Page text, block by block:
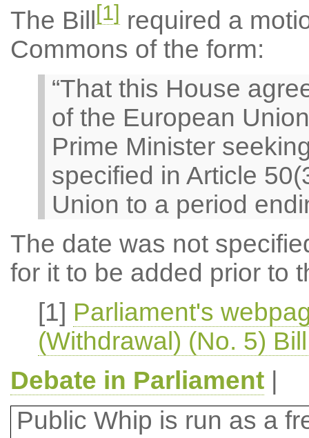
The Bill
[1]required a
Commons of the form:
“That this House
of the European
Prime Minister
specified in Article
Union to a period
The date was not
for it to be added prior to
[1] Parliament's
(Withdrawal) (No. 5)
Debate in Parliament|
Public Whip is run as a